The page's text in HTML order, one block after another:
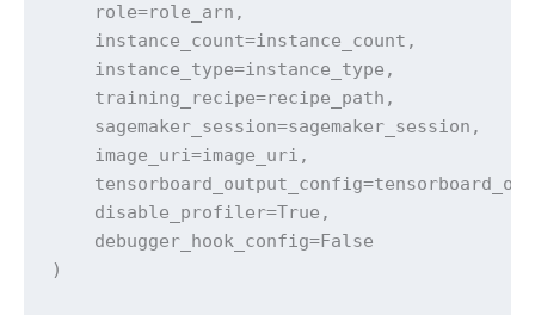
role=role_arn,
instance_count=instance_count,
instance_type=instance_type,
training_recipe=recipe_path,
sagemaker_session=sagemaker_session,
image_uri=image_uri,
)